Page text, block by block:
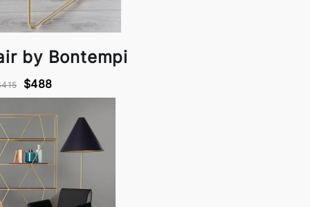
by Bontempi
$488